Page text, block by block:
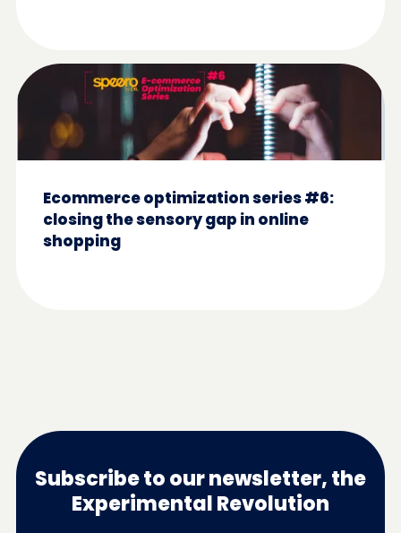
Ecommerce optimization series #6:
closing the sensory gap in online
shopping
Subscribe to our newsletter, the
Experimental Revolution